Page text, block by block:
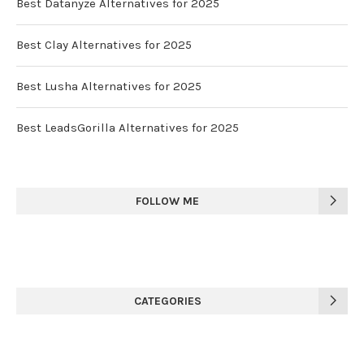
Best Clay Alternatives for 2025
Best Lusha Alternatives for 2025
Best LeadsGorilla Alternatives for 2025
FOLLOW ME
CATEGORIES